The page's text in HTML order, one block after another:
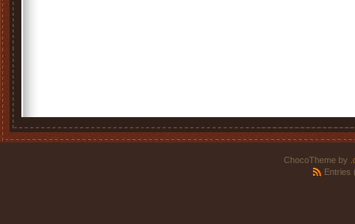
ChocoTheme by
Entries